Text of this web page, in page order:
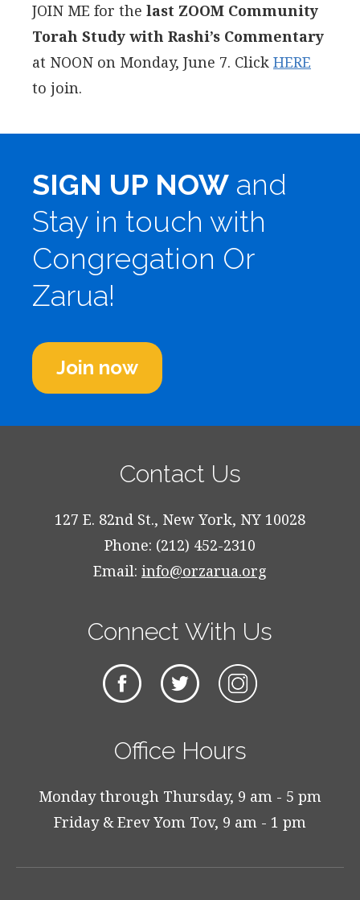
JOIN ME for the last ZOOM Community
Torah Study with Rashi’s Commentary
at NOON on Monday, June 7. Click HERE
to join.
SIGN UP NOW and
Stay in touch with
Congregation Or
Zarua!
Join now
Contact Us
127 E. 82nd St., New York, NY 10028
Phone: (212) 452-2310
Email: info@orzarua.org
Connect With Us
Office Hours
Monday through Thursday, 9 am - 5 pm
Friday & Erev Yom Tov, 9 am - 1 pm